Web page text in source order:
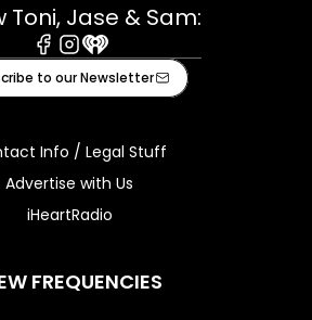
Toni, Jase & Sam:
Facebook
Instagram
iHeart
to our Newsletter
Info / Legal Stuff
Advertise with Us
iHeartRadio
FREQUENCIES